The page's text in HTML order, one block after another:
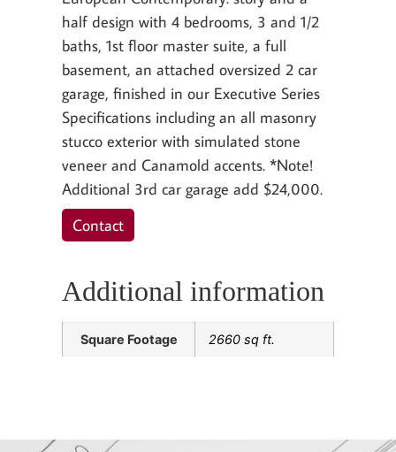
half design with 4 bedrooms, 3 and 1/2
baths, 1st floor master suite, a full
basement, an attached oversized 2 car
garage, finished in our Executive Series
Specifications including an all masonry
stucco exterior with simulated stone
veneer and Canamold accents. *Note!
Additional 3rd car garage add $24,000.
Contact
Additional information
Square Footage 2660 sq ft.